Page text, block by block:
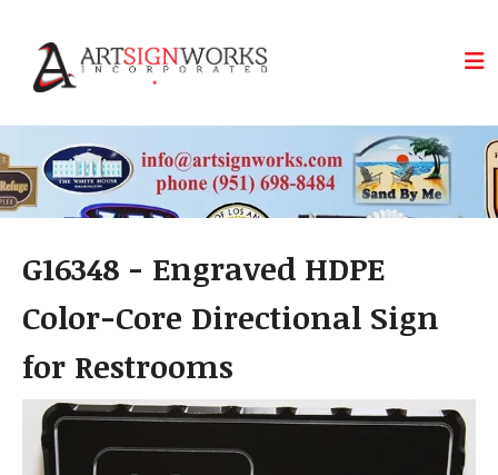
G16348 - Engraved HDPE
Color-Core Directional Sign
for Restrooms